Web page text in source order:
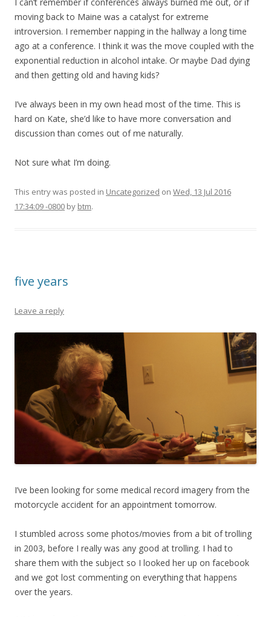
I can’t remember if conferences always burned me out, or if
moving back to Maine was a catalyst for extreme
introversion. I remember napping in the hallway a long time
ago at a conference. I think it was the move coupled with the
exponential reduction in alcohol intake. Or maybe Dad dying
and then getting old and having kids?
I’ve always been in my own head most of the time. This is
hard on Kate, she’d like to have more conversation and
discussion than comes out of me naturally.
Not sure what I’m doing.
This entry was posted in Uncategorized on Wed, 13 Jul 2016
17:34:09 -0800 by btm.
five years
Leave a reply
I’ve been looking for some medical record imagery from the
motorcycle accident for an appointment tomorrow.
I stumbled across some photos/movies from a bit of trolling
in 2003, before I really was any good at trolling. I had to
share them with the subject so I looked her up on facebook
and we got lost commenting on everything that happens
over the years.